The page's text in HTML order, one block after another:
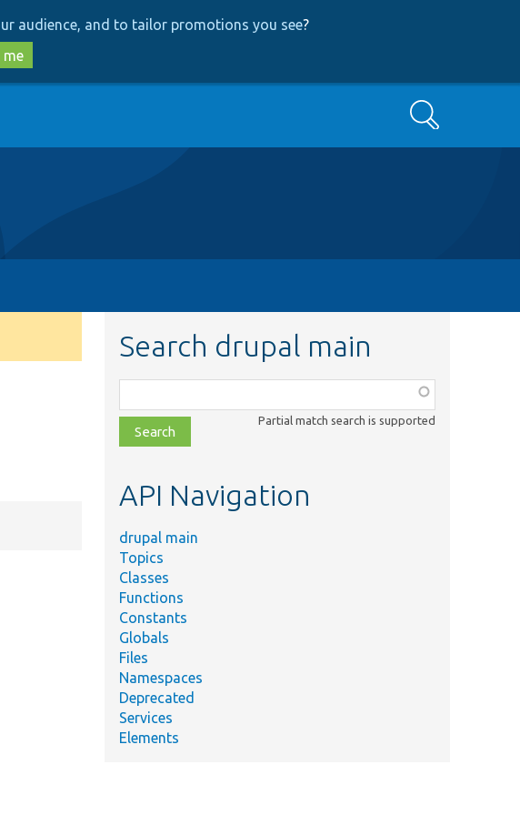
audience, and to tailor promotions you see?
Search
Search drupal main
class,
file,
topic,
Partial match search is supported
API Navigation
drupal main
Topics
Classes
Functions
Constants
Globals
Files
Namespaces
Deprecated
Services
Elements